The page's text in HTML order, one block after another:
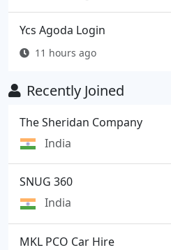
Ycs Agoda Login
11 hours ago
Recently Joined
The Sheridan Company
India
SNUG 360
India
MKL PCO Car Hire